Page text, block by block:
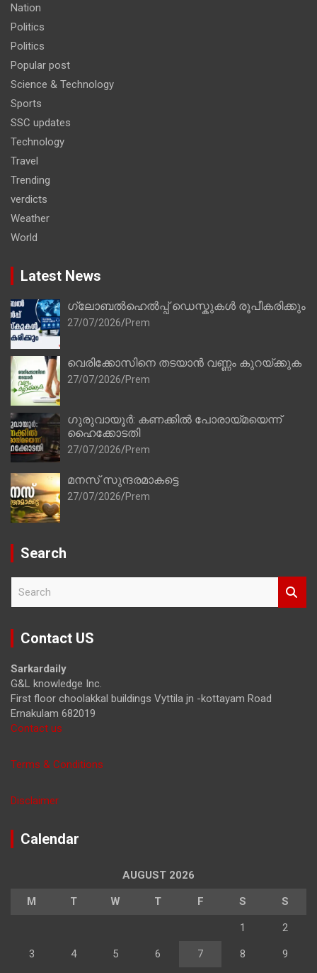
Nation
Politics
Politics
Popular post
Science & Technology
Sports
SSC updates
Technology
Travel
Trending
verdicts
Weather
World
Latest News
ഗ്ലോബൽഹെൽപ്പ് ഡെസ്കുകൾ രൂപീകരിക്കും
27/07/2026 Prem
വെരിക്കോസിനെ തടയാൻ വണ്ണം കുറയ്ക്കുക
27/07/2026 Prem
ഗുരുവായൂർ: കണക്കിൽ പോരായ്മയെന്ന്
ഹൈക്കോടതി
27/07/2026 Prem
മനസ് സുന്ദരമാകട്ടെ
27/07/2026 Prem
Search
r
Contact US
Sarkardaily
G&L knowledge Inc.
First floor choolakkal buildings Vyttila jn -kottayam Road
Ernakulam 682019
Contact us
Terms & Conditions
Disclaimer
Calendar
AUGUST 2026
M T W T F S S
1 2
3 4 5 6 7 8 9